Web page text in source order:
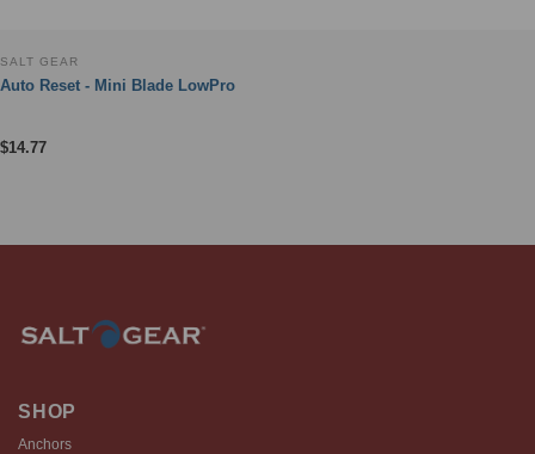
SALT GEAR
Auto Reset - Mini Blade LowPro
$14.77
SHOP
Anchors